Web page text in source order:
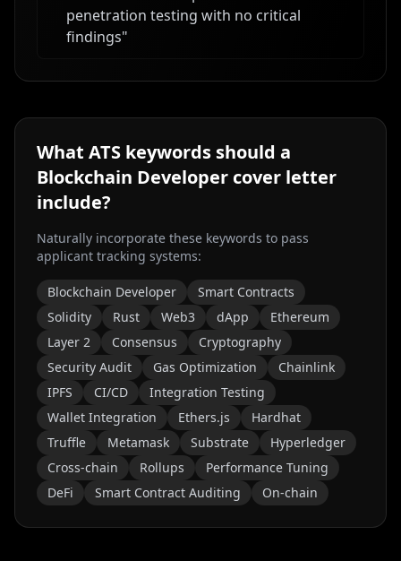
penetration testing with no critical
findings"
What ATS keywords should a
Blockchain Developer cover letter
include?
Naturally incorporate these keywords to pass
applicant tracking systems:
Blockchain Developer
Smart Contracts
Solidity
Rust Web3 dApp
Ethereum
Layer 2
Consensus
Cryptography
Security Audit
Gas Optimization
Chainlink
IPFS
CI/CD
Integration Testing
Wallet Integration
Ethers.js
Hardhat
Truffle
Metamask Substrate
Hyperledger
Cross-chain
Rollups
Performance Tuning
DeFi
Smart Contract Auditing On-chain